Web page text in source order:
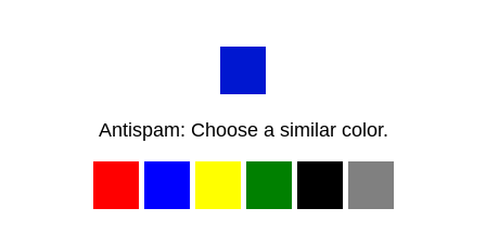
Antispam: Choose a similar color.